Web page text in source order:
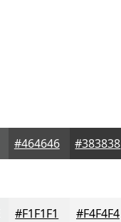
#464646 #383838
#F1F1F1 #F4F4F4